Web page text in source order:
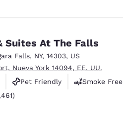
Suites At The Falls
Falls, NY, 14303, US
Nueva York 14094, EE. UU.
Pet Friendly
Smoke Free
3461 reviews